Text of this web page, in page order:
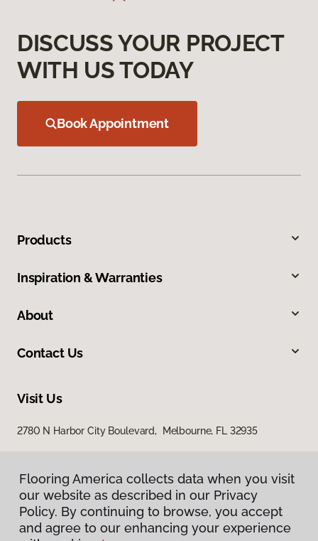
DISCUSS YOUR PROJECT
WITH US TODAY
Book Appointment
Products
Inspiration & Warranties
About
Contact Us
Visit Us
2780 N Harbor City Boulevard, Melbourne, FL 32935
Flooring America collects data when you visit
our website as described in our Privacy
Policy. By continuing to browse, you accept
and agree to our enhancing your experience